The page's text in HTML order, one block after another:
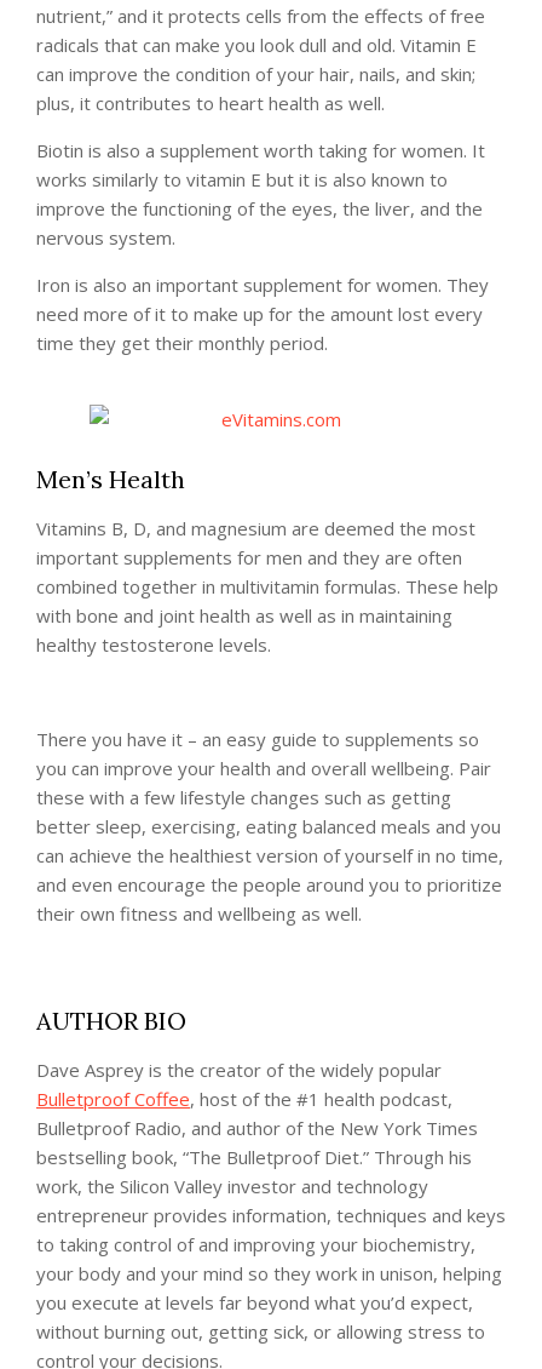
nutrient,” and it protects cells from the effects of free
radicals that can make you look dull and old. Vitamin E
can improve the condition of your hair, nails, and skin;
plus, it contributes to heart health as well.
Biotin is also a supplement worth taking for women. It
works similarly to vitamin E but it is also known to
improve the functioning of the eyes, the liver, and the
nervous system.
Iron is also an important supplement for women. They
need more of it to make up for the amount lost every
time they get their monthly period.
Men’s Health
Vitamins B, D, and magnesium are deemed the most
important supplements for men and they are often
combined together in multivitamin formulas. These help
with bone and joint health as well as in maintaining
healthy testosterone levels.
There you have it – an easy guide to supplements so
you can improve your health and overall wellbeing. Pair
these with a few lifestyle changes such as getting
better sleep, exercising, eating balanced meals and you
can achieve the healthiest version of yourself in no time,
and even encourage the people around you to prioritize
their own fitness and wellbeing as well.
AUTHOR BIO
Dave Asprey is the creator of the widely popular
Bulletproof Coffee, host of the #1 health podcast,
Bulletproof Radio, and author of the New York Times
bestselling book, “The Bulletproof Diet.” Through his
work, the Silicon Valley investor and technology
entrepreneur provides information, techniques and keys
to taking control of and improving your biochemistry,
your body and your mind so they work in unison, helping
you execute at levels far beyond what you’d expect,
without burning out, getting sick, or allowing stress to
control your decisions.